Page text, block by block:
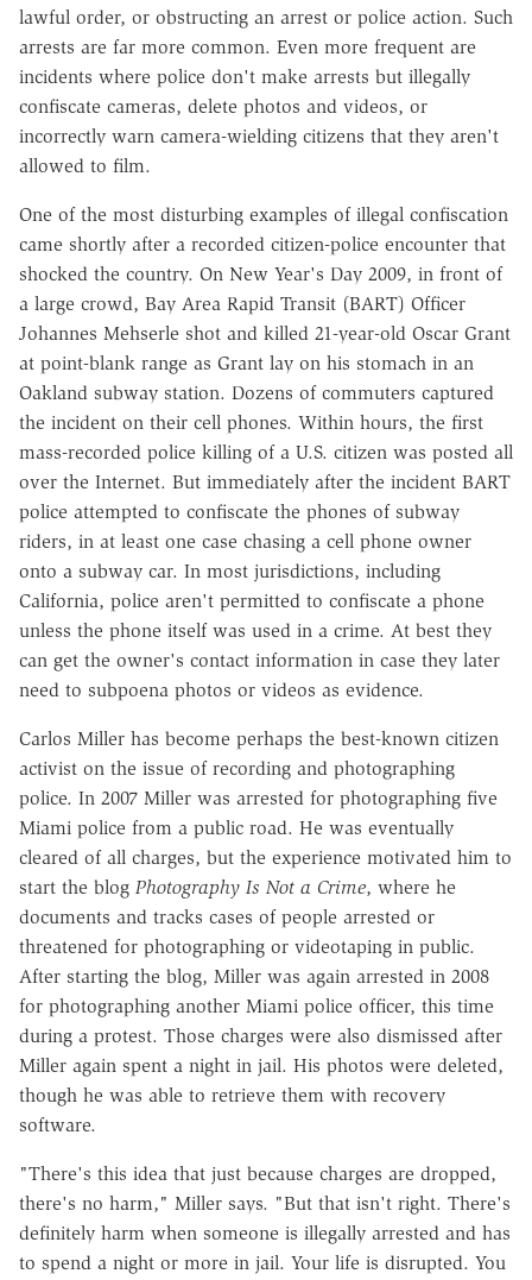
lawful order, or obstructing an arrest or police action. Such
arrests are far more common. Even more frequent are
incidents where police don't make arrests but illegally
confiscate cameras, delete photos and videos, or
incorrectly warn camera-wielding citizens that they aren't
allowed to film.
One of the most disturbing examples of illegal confiscation
came shortly after a recorded citizen-police encounter that
shocked the country. On New Year's Day 2009, in front of
a large crowd, Bay Area Rapid Transit (BART) Officer
Johannes Mehserle shot and killed 21-year-old Oscar Grant
at point-blank range as Grant lay on his stomach in an
Oakland subway station. Dozens of commuters captured
the incident on their cell phones. Within hours, the first
mass-recorded police killing of a U.S. citizen was posted all
over the Internet. But immediately after the incident BART
police attempted to confiscate the phones of subway
riders, in at least one case chasing a cell phone owner
onto a subway car. In most jurisdictions, including
California, police aren't permitted to confiscate a phone
unless the phone itself was used in a crime. At best they
can get the owner's contact information in case they later
need to subpoena photos or videos as evidence.
Carlos Miller has become perhaps the best-known citizen
activist on the issue of recording and photographing
police. In 2007 Miller was arrested for photographing five
Miami police from a public road. He was eventually
cleared of all charges, but the experience motivated him to
start the blog Photography Is Not a Crime, where he
documents and tracks cases of people arrested or
threatened for photographing or videotaping in public.
After starting the blog, Miller was again arrested in 2008
for photographing another Miami police officer, this time
during a protest. Those charges were also dismissed after
Miller again spent a night in jail. His photos were deleted,
though he was able to retrieve them with recovery
software.
"There's this idea that just because charges are dropped,
there's no harm," Miller says. "But that isn't right. There's
definitely harm when someone is illegally arrested and has
to spend a night or more in jail. Your life is disrupted. You